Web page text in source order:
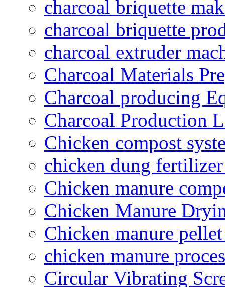
charcoal briquette
charcoal briquette
charcoal extruder
Charcoal Materials
Charcoal producing
Charcoal Production
Chicken compost
chicken dung
Chicken manure
Chicken Manure
Chicken manure
chicken manure
Circular Vibrating